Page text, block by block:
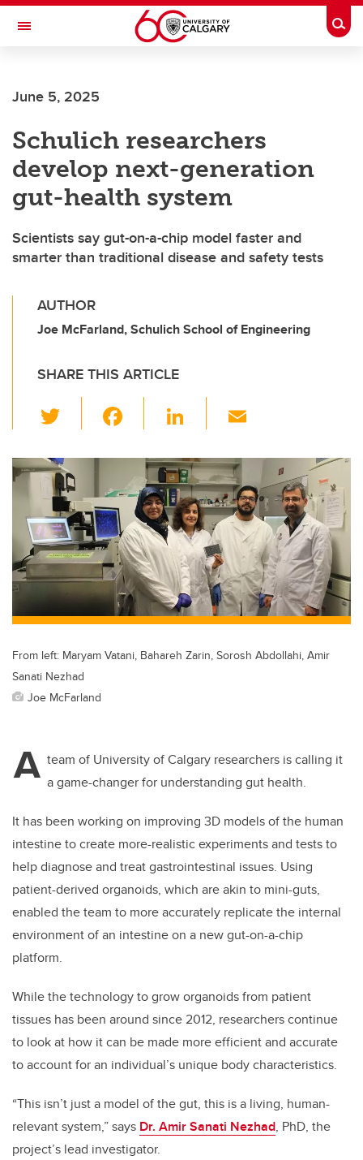
Skip to main content
Toggle Navigation
June 5, 2025
Schulich researchers
develop next-generation
gut-health system
Scientists say gut-on-a-chip model faster and
smarter than traditional disease and safety tests
AUTHOR
Joe McFarland, Schulich School of Engineering
SHARE THIS ARTICLE
wi
tt
er
c
e
b
o
o
k
Li
k
e
dI
n
ail
From left: Maryam Vatani, Bahareh Zarin, Sorosh Abdollahi, Amir
Sanati Nezhad
Joe McFarland
A team of University of Calgary researchers is calling it
a game-changer for understanding gut health.
It has been working on improving 3D models of the human
intestine to create more-realistic experiments and tests to
help diagnose and treat gastrointestinal issues. Using
patient-derived organoids, which are akin to mini-guts,
enabled the team to more accurately replicate the internal
environment of an intestine on a new gut-on-a-chip
platform.
While the technology to grow organoids from patient
tissues has been around since 2012, researchers continue
to look at how it can be made more efficient and accurate
to account for an individual’s unique body characteristics.
“This isn’t just a model of the gut, this is a living, human-
relevant system,” says Dr. Amir Sanati Nezhad, PhD, the
project’s lead investigator.